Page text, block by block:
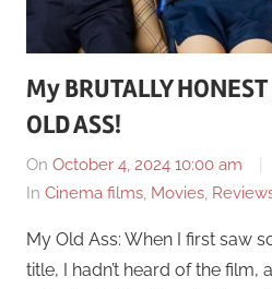
My BRUTALLY
OLD ASS!
On October 4, 2024 10:00 am
In Cinema films, Movies,
My Old Ass: When I first saw
title, I hadn’t heard of the